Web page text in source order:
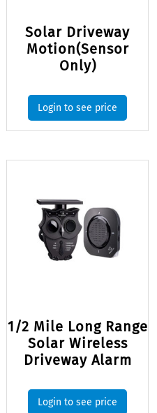
Solar Driveway
Motion(Sensor
Only)
Login to see price
1/2 Mile Long Range
Solar Wireless
Driveway Alarm
Login to see price